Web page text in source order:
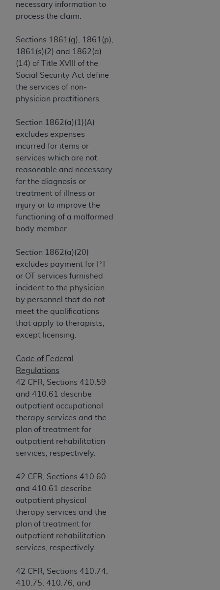
necessary information to
process the claim.
Sections 1861(g), 1861(p),
1861(s)(2) and 1862(a)
(14) of Title XVIII of the
Social Security Act define
the services of non-
physician practitioners.
Section 1862(a)(1)(A)
excludes expenses
incurred for items or
services which are not
reasonable and necessary
for the diagnosis or
treatment of illness or
injury or to improve the
functioning of a malformed
body member.
Section 1862(a)(20)
excludes payment for PT
or OT services furnished
incident to the physician
by personnel that do not
meet the qualifications
that apply to therapists,
except licensing.
Code of Federal
Regulations
42 CFR, Sections 410.59
and 410.61 describe
outpatient occupational
therapy services and the
plan of treatment for
outpatient rehabilitation
services, respectively.
42 CFR, Sections 410.60
and 410.61 describe
outpatient physical
therapy services and the
plan of treatment for
outpatient rehabilitation
services, respectively.
42 CFR, Sections 410.74,
410.75, 410.76, and
Agreement. You acknowledge that the
in CDT. You shall not remove, alter, or obscure
any ADA
copyright notices or other proprietary
rights notices included in the materials.
Any use not authorized herein is prohibited,
including by way of illustration and not by way
of limitation, making copies of CDT for resale
parties outputs in which the CDT is embedded
but not directly accessible but the output relies
on the embedded CDT (e.g. Artificial Intelligence
outputs), transferring copies of CDT to any party
not bound by this Agreement, creating any
modified or derivative work of CDT, or making
any commercial use of CDT. License to use CDT
for any use not authorized herein must be
obtained through the American Dental
Association, 401 North Michigan Avenue,
the American Dental Association website,
https://www.ADA.org
Applicable Federal Acquisition Regulation
Clauses (FARS)/Department of Defense Federal
Acquisition Regulation supplement (DFARS)
Restrictions Apply to Government Use. U.S.
Government Rights. This product includes
commercial technical data and/or computer data
bases and/or commercial computer software
and/or commercial computer software
documentation, as applicable, which was
developed exclusively at private expense by the
American Dental Association, 401 North
Michigan Avenue, Chicago, Illinois, 60611. U.S.
Government rights to use, modify, reproduce,
release, perform, display, or disclose these
and/or computer software and/or computer
software documentation are subject to the
limited rights restrictions of HHSAR 327.4 (as it
may from time to time be amended, superseded
or replaced) and the limited rights restrictions of
FAR 52.227-14 (June 1987) and/or subject to the
restricted rights provisions of FAR 52.227-14
applicable, and any applicable agency FAR
Supplements, for non-Department of Defense